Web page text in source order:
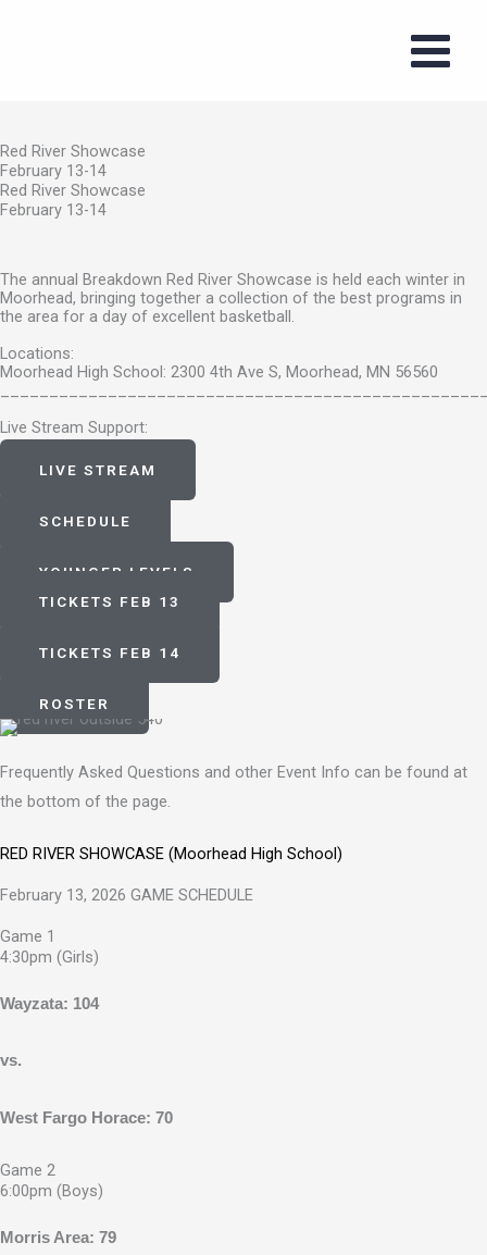
Red River Showcase
February 13-14
Red River Showcase
February 13-14
The annual Breakdown Red River Showcase is held each winter in
Moorhead, bringing together a collection of the best programs in
the area for a day of excellent basketball.
Locations:
Moorhead High School: 2300 4th Ave S, Moorhead, MN 56560
Live Stream Support:
support@staylive.io
LIVE STREAM
SCHEDULE
YOUNGER LEVELS
TICKETS FEB 13
TICKETS FEB 14
ROSTER
Frequently Asked Questions and other Event Info can be found at
the bottom of the page.
RED RIVER SHOWCASE (Moorhead High School)
February 13, 2026 GAME SCHEDULE
Game 1
4:30pm (Girls)
Wayzata: 104
vs.
West Fargo Horace: 70
Game 2
6:00pm (Boys)
Morris Area: 79